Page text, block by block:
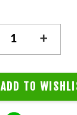
+
ADD TO